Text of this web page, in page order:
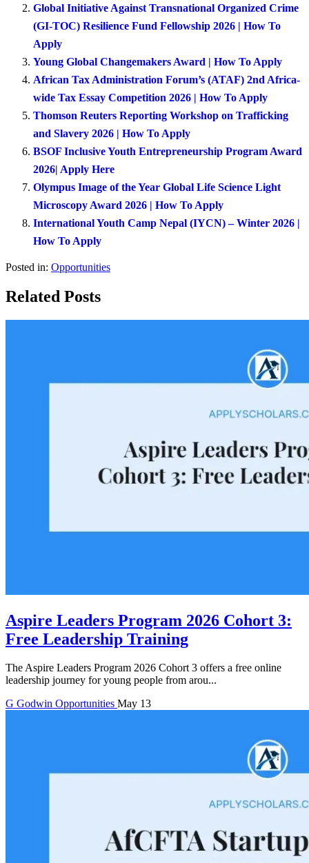
Global Initiative Against Transnational Organized Crime
(GI-TOC) Resilience Fund Fellowship 2026 | How To
Apply
Young Global Changemakers Award | How To Apply
African Tax Administration Forum’s (ATAF) 2nd Africa-
wide Tax Essay Competition 2026 | How To Apply
Thomson Reuters Reporting Workshop on Trafficking
and Slavery 2026 | How To Apply
BSOF Inclusive Youth Entrepreneurship Program Award
2026| Apply Here
Olympus Image of the Year Global Life Science Light
Microscopy Award 2026 | How To Apply
International Youth Camp Nepal (IYCN) – Winter 2026 |
How To Apply
Posted in: Opportunities
Related Posts
Aspire Leaders Program 2026 Cohort 3:
Free Leadership Training
The Aspire Leaders Program 2026 Cohort 3 offers a free online
leadership journey for young people from arou...
G Godwin Opportunities May 13